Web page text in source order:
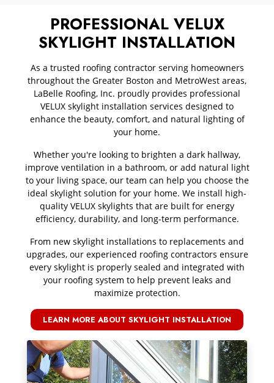
PROFESSIONAL VELUX
SKYLIGHT INSTALLATION
As a trusted roofing contractor serving homeowners
throughout the Greater Boston and MetroWest areas,
LaBelle Roofing, Inc. proudly provides professional
VELUX skylight installation services designed to
enhance the beauty, comfort, and natural lighting of
your home.
Whether you're looking to brighten a dark hallway,
improve ventilation in a bathroom, or add natural light
to your living space, our team can help you choose the
ideal skylight solution for your home. We install high-
quality VELUX skylights that are built for energy
efficiency, durability, and long-term performance.
From new skylight installations to replacements and
upgrades, our experienced roofing contractors ensure
every skylight is properly sealed and integrated with
your roofing system to help prevent leaks and
maximize protection.
LEARN MORE ABOUT SKYLIGHT INSTALLATION